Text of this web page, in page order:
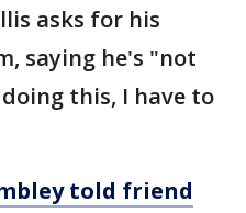
asks for his
saying he's "not
this, I have to
told friend